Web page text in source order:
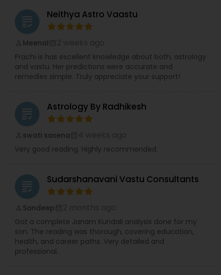
grading Neithya Astro Vaastu
Meenal
Prachi is has excellent knowledge about both, astrology
and vastu. Her predictions were accurate and
remedies simple. Truly appreciate your support!
grading Astrology By Radhikesh
swati saxena
Very good reading. Highly recommended.
grading Sudarshanavani Vastu Consultants
Sandeep
Got a complete Janam Kundali analysis done for my
son. The reading was thorough, covering education,
health, and career paths. Very detailed and
professional.